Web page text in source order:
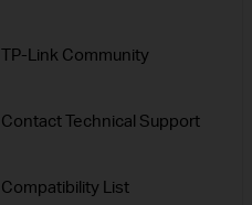
TP-Link Community
Contact Technical Support
Compatibility List